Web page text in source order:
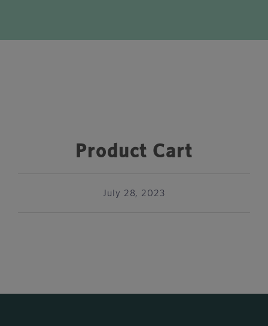
Product Cart
July 28, 2023